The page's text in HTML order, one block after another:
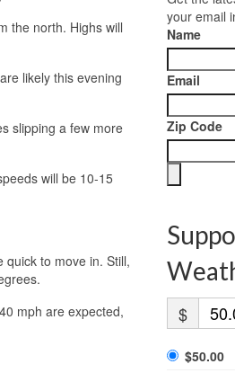
the north. Highs will
likely this evening
slipping a few more
will be 10-15
quick to move in. Still,
mph are expected,
your email
Name
Email
Zip Code
$
$50.00